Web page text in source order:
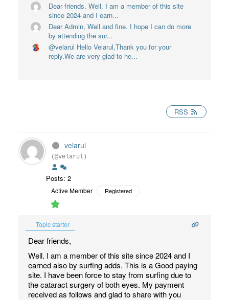
Dear friends, Well. I am a member of this site
since 2024 and I earn...
Dear Admin, Well and fine. I hope I can do more
by attending the sur...
@velarul Hello Velarul,Thank you for your
reply.We are very glad to he...
RSS
velarul
(@velarul)
Posts: 2
Active Member Registered
Topic starter
Dear friends,
Well. I am a member of this site since 2024 and I
earned also by surfing adds. This is a Good paying
site. I have been force to stay from surfing due to
the cataract surgery of both eyes. My payment
received as follows and glad to share with you